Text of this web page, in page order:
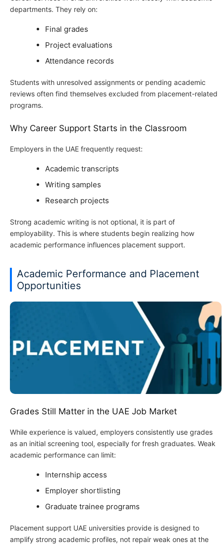
departments. They rely on:
Final grades
Project evaluations
Attendance records
Students with unresolved assignments or pending academic
reviews often find themselves excluded from placement-related
programs.
Why Career Support Starts in the Classroom
Employers in the UAE frequently request:
Academic transcripts
Writing samples
Research projects
Strong academic writing is not optional, it is part of
employability. This is where students begin realizing how
academic performance influences placement support.
Academic Performance and Placement
Opportunities
Grades Still Matter in the UAE Job Market
While experience is valued, employers consistently use grades
as an initial screening tool, especially for fresh graduates. Weak
academic performance can limit:
Internship access
Employer shortlisting
Graduate trainee programs
Placement support UAE universities provide is designed to
amplify strong academic profiles, not repair weak ones at the